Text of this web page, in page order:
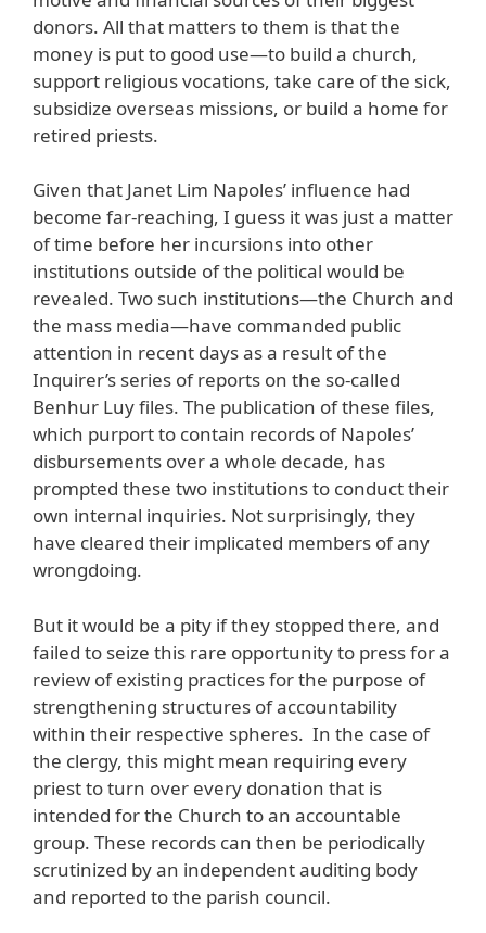
donors. All that matters to them is that the
money is put to good use—to build a church,
support religious vocations, take care of the sick,
subsidize overseas missions, or build a home for
retired priests.
Given that Janet Lim Napoles’ influence had
become far-reaching, I guess it was just a matter
of time before her incursions into other
institutions outside of the political would be
revealed. Two such institutions—the Church and
the mass media—have commanded public
attention in recent days as a result of the
Inquirer’s series of reports on the so-called
Benhur Luy files. The publication of these files,
which purport to contain records of Napoles’
disbursements over a whole decade, has
prompted these two institutions to conduct their
own internal inquiries. Not surprisingly, they
have cleared their implicated members of any
wrongdoing.
But it would be a pity if they stopped there, and
failed to seize this rare opportunity to press for a
review of existing practices for the purpose of
strengthening structures of accountability
within their respective spheres. In the case of
the clergy, this might mean requiring every
priest to turn over every donation that is
intended for the Church to an accountable
group. These records can then be periodically
scrutinized by an independent auditing body
and reported to the parish council.